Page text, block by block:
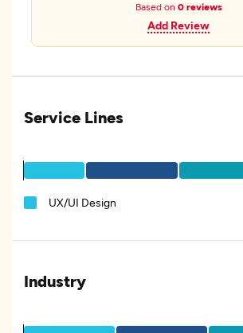
Based on 0 reviews
Add Review
Service Lines
UX/UI Design
Industry